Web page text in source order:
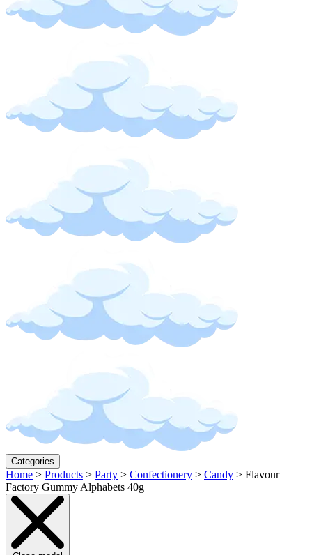
Categories
Home > Products > Party > Confectionery > Candy > Flavour
Factory Gummy Alphabets 40g